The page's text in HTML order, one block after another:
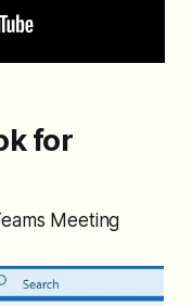
for
Meeting